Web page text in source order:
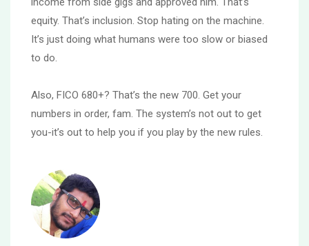
equity. That’s inclusion. Stop hating on the machine.
It’s just doing what humans were too slow or biased
to do.
Also, FICO 680+? That’s the new 700. Get your
numbers in order, fam. The system’s not out to get
you-it’s out to help you if you play by the new rules.